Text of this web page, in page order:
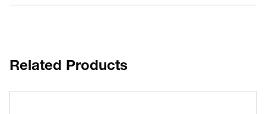
Related Products